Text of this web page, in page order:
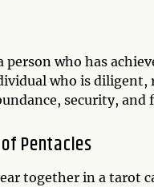
who has
who is diligent,
security, and
Pentacles
together in a tarot